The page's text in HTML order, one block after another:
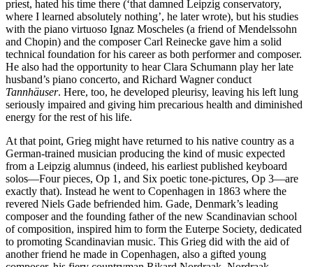
priest, hated his time there (‘that damned Leipzig conservatory,
where I learned absolutely nothing’, he later wrote), but his studies
with the piano virtuoso Ignaz Moscheles (a friend of Mendelssohn
and Chopin) and the composer Carl Reinecke gave him a solid
technical foundation for his career as both performer and composer.
He also had the opportunity to hear Clara Schumann play her late
husband’s piano concerto, and Richard Wagner conduct
Tannhäuser. Here, too, he developed pleurisy, leaving his left lung
seriously impaired and giving him precarious health and diminished
energy for the rest of his life.
At that point, Grieg might have returned to his native country as a
German-trained musician producing the kind of music expected
from a Leipzig alumnus (indeed, his earliest published keyboard
solos—Four pieces, Op 1, and Six poetic tone-pictures, Op 3—are
exactly that). Instead he went to Copenhagen in 1863 where the
revered Niels Gade befriended him. Gade, Denmark’s leading
composer and the founding father of the new Scandinavian school
of composition, inspired him to form the Euterpe Society, dedicated
to promoting Scandinavian music. This Grieg did with the aid of
another friend he made in Copenhagen, also a gifted young